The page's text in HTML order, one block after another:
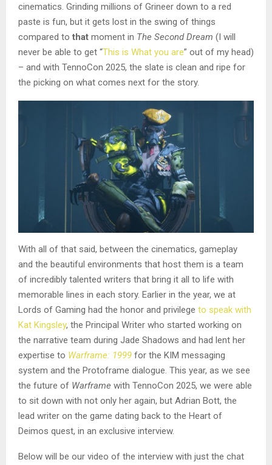
cinematics. Grinding millions of Grineer down to a red
paste is fun, but it gets lost in the swing of things
compared to that moment in The Second Dream (I will
never be able to get “This is What you are” out of my head)
– and with TennoCon 2025, the slate is clean and ripe for
the picking on what comes next for the story.
With all of that said, between the cinematics, gameplay
and the beautiful environments that host them is a team
of incredibly talented writers that bring it all to life with
memorable lines in each story. Earlier in the year, we at
Lords of Gaming had the honor and privilege to speak with
Kat Kingsley, the Principal Writer who started working on
the narrative team during Jade Shadows and had lent her
expertise to Warframe: 1999 for the KIM messaging
system and the Protoframe dialogue. This year, as we see
the future of Warframe with TennoCon 2025, we were able
to sit down with not only her again, but Adrian Bott, the
lead writer on the game dating back to the Heart of
Deimos quest, in an exclusive interview.
Below will be our video of the interview with just the chat